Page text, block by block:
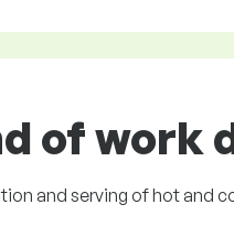
of work
and serving of hot and